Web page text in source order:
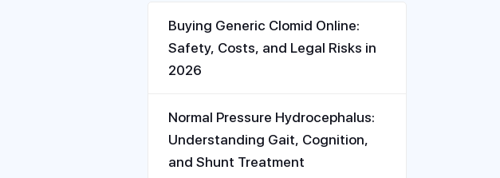
Buying Generic Clomid Online:
Safety, Costs, and Legal Risks in
2026
Normal Pressure Hydrocephalus:
Understanding Gait, Cognition,
and Shunt Treatment